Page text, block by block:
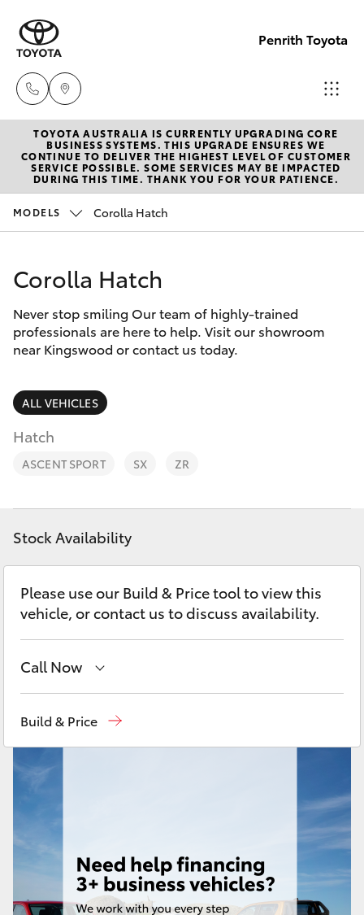
Penrith Toyota
Call
Us
Now
8805
New Vehicles
Hatch & Sedans
Corolla Hatch
Camry
Corolla Sedan
SUVs & 4WDs
RAV4
bZ4X
LandCruiser Prado
C-HR
Fortuner
Corolla Cross
LandCruiser 300
Pre-Owned Vehicles
Special Offers
Service
Parts & Accessories
Finance & Insurance
Fleet
Personalise
Discover
Contact
TOYOTA AUSTRALIA IS CURRENTLY UPGRADING CORE
BUSINESS SYSTEMS. THIS UPGRADE ENSURES WE
CONTINUE TO DELIVER THE HIGHEST LEVEL OF CUSTOMER
SERVICE POSSIBLE. SOME SERVICES MAY BE IMPACTED
DURING THIS TIME. THANK YOU FOR YOUR PATIENCE.
MODELS Corolla Hatch
Corolla Hatch
Never stop smiling Our team of highly-trained
professionals are here to help. Visit our showroom
near Kingswood or contact us today.
ALL VEHICLES
Hatch
ASCENT SPORT SX ZR
Stock Availability
Please use our Build & Price tool to view this
vehicle, or contact us to discuss availability.
Call Now
Build & Price